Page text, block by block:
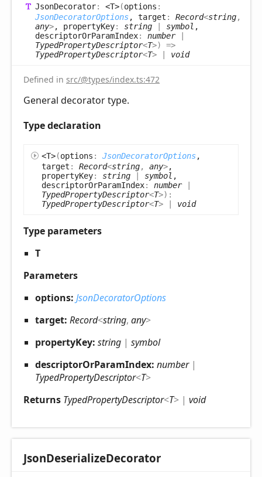
JsonDecorator: <T>(options :
JsonDecoratorOptions, target : Record<string,
any>, propertyKey: string | symbol ,
descriptorOrParamIndex: number|
TypedPropertyDescriptor<T>)
=>
TypedPropertyDescriptor<T> | void
Defined in src/@types/index.ts:472
General decorator type.
Type declaration
<T>(options : JsonDecoratorOptions,
target : Record<string, any>,
propertyKey: string symbol ,
descriptorOrParamIndex: number|
TypedPropertyDescriptor<T>) :
TypedPropertyDescriptor<T> void
Type parameters
T
Parameters
options: JsonDecoratorOptions
target: Record<string, any>
propertyKey: string | symbol
descriptorOrParamIndex: number|
TypedPropertyDescriptor<T>
Returns TypedPropertyDescriptor<T> | void
JsonDeserializeDecorator